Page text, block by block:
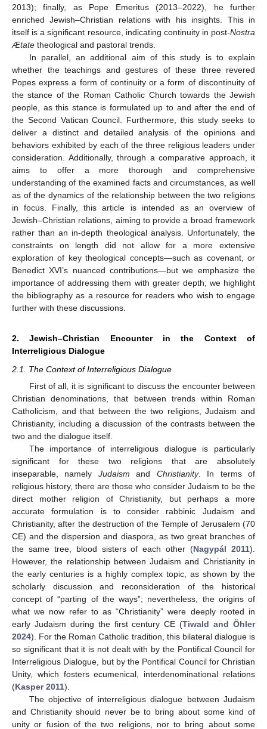
2013); finally, as Pope Emeritus (2013–2022), he further
enriched Jewish–Christian relations with his insights. This in
itself is a significant resource, indicating continuity in post-Nostra
Ætate theological and pastoral trends.
In parallel, an additional aim of this study is to explain
whether the teachings and gestures of these three revered
Popes express a form of continuity or a form of discontinuity of
the stance of the Roman Catholic Church towards the Jewish
people, as this stance is formulated up to and after the end of
the Second Vatican Council. Furthermore, this study seeks to
deliver a distinct and detailed analysis of the opinions and
behaviors exhibited by each of the three religious leaders under
consideration. Additionally, through a comparative approach, it
aims to offer a more thorough and comprehensive
understanding of the examined facts and circumstances, as well
as of the dynamics of the relationship between the two religions
in focus. Finally, this article is intended as an overview of
Jewish–Christian relations, aiming to provide a broad framework
rather than an in-depth theological analysis. Unfortunately, the
constraints on length did not allow for a more extensive
exploration of key theological concepts—such as covenant, or
Benedict XVI’s nuanced contributions—but we emphasize the
importance of addressing them with greater depth; we highlight
the bibliography as a resource for readers who wish to engage
further with these discussions.
2. Jewish–Christian Encounter in the Context of
Interreligious Dialogue
2.1. The Context of Interreligious Dialogue
First of all, it is significant to discuss the encounter between
Christian denominations, that between trends within Roman
Catholicism, and that between the two religions, Judaism and
Christianity, including a discussion of the contrasts between the
two and the dialogue itself.
The importance of interreligious dialogue is particularly
significant for these two religions that are absolutely
inseparable, namely Judaism and Christianity. In terms of
religious history, there are those who consider Judaism to be the
direct mother religion of Christianity, but perhaps a more
accurate formulation is to consider rabbinic Judaism and
Christianity, after the destruction of the Temple of Jerusalem (70
CE) and the dispersion and diaspora, as two great branches of
the same tree, blood sisters of each other (Nagypál 2011).
However, the relationship between Judaism and Christianity in
the early centuries is a highly complex topic, as shown by the
scholarly discussion and reconsideration of the historical
concept of “parting of the ways”; nevertheless, the origins of
what we now refer to as “Christianity” were deeply rooted in
early Judaism during the first century CE (Tiwald and Öhler
2024). For the Roman Catholic tradition, this bilateral dialogue is
so significant that it is not dealt with by the Pontifical Council for
Interreligious Dialogue, but by the Pontifical Council for Christian
Unity, which fosters ecumenical, interdenominational relations
(Kasper 2011).
The objective of interreligious dialogue between Judaism
and Christianity should never be to bring about some kind of
unity or fusion of the two religions, nor to bring about some